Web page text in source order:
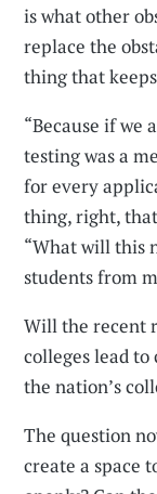
is what other
replace the
thing that
“Because if we
testing was a
for every
thing, right,
“What will this
students from
Will the recent
colleges lead
the nation’s
The question
create a space